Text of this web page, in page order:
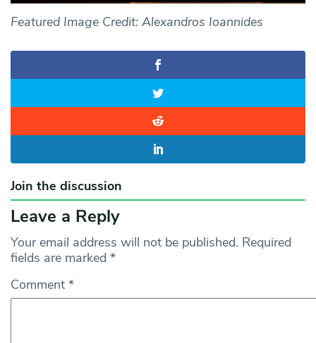
Featured Image Credit: Alexandros Ioannides
Join the discussion
Leave a Reply
Your email address will not be published. Required
fields are marked *
Comment *